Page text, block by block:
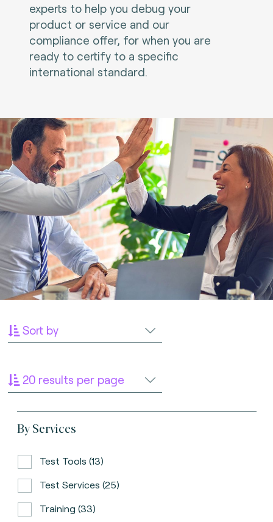
experts to help you debug your
product or service and our
compliance offer, for when you are
ready to certify to a specific
international standard.
Sort by
20 results per page
By Services
Test Tools (13)
Test Services (25)
Training (33)